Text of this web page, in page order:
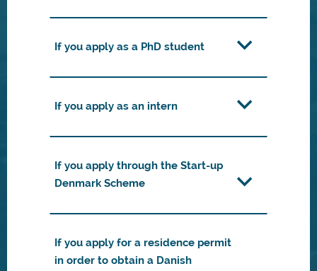
If you apply as a PhD student
If you apply as an intern
If you apply through the Start-up
Denmark Scheme
If you apply for a residence permit
in order to obtain a Danish